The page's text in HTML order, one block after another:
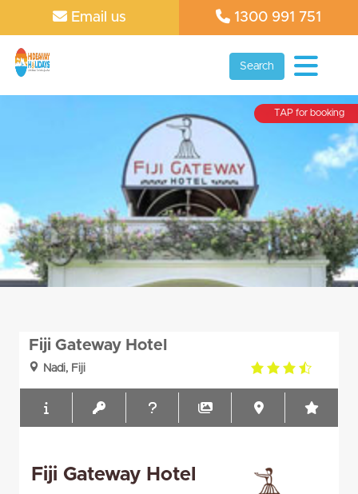
Email us 1300 991 751
Search
Fiji Gateway Hotel
Nadi, Fiji
3.5
Fiji Gateway Hotel
TAP for booking